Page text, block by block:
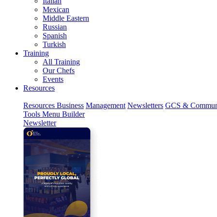
Mexican
Middle Eastern
Russian
Spanish
Turkish
Training
All Training
Our Chefs
Events
Resources
Resources Business Management Newsletters GCS &
Tools Menu Builder
Newsletter